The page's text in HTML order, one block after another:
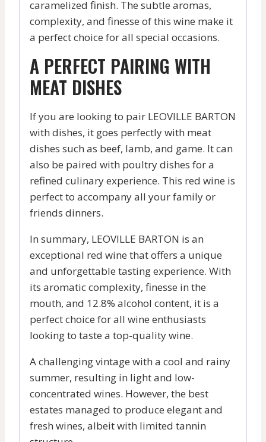
caramelized finish. The subtle aromas,
complexity, and finesse of this wine make it
a perfect choice for all special occasions.
A PERFECT PAIRING WITH
MEAT DISHES
If you are looking to pair LEOVILLE BARTON
with dishes, it goes perfectly with meat
dishes such as beef, lamb, and game. It can
also be paired with poultry dishes for a
refined culinary experience. This red wine is
perfect to accompany all your family or
friends dinners.
In summary, LEOVILLE BARTON is an
exceptional red wine that offers a unique
and unforgettable tasting experience. With
its aromatic complexity, finesse in the
mouth, and 12.8% alcohol content, it is a
perfect choice for all wine enthusiasts
looking to taste a top-quality wine.
A challenging vintage with a cool and rainy
summer, resulting in light and low-
concentrated wines. However, the best
estates managed to produce elegant and
fresh wines, albeit with limited tannin